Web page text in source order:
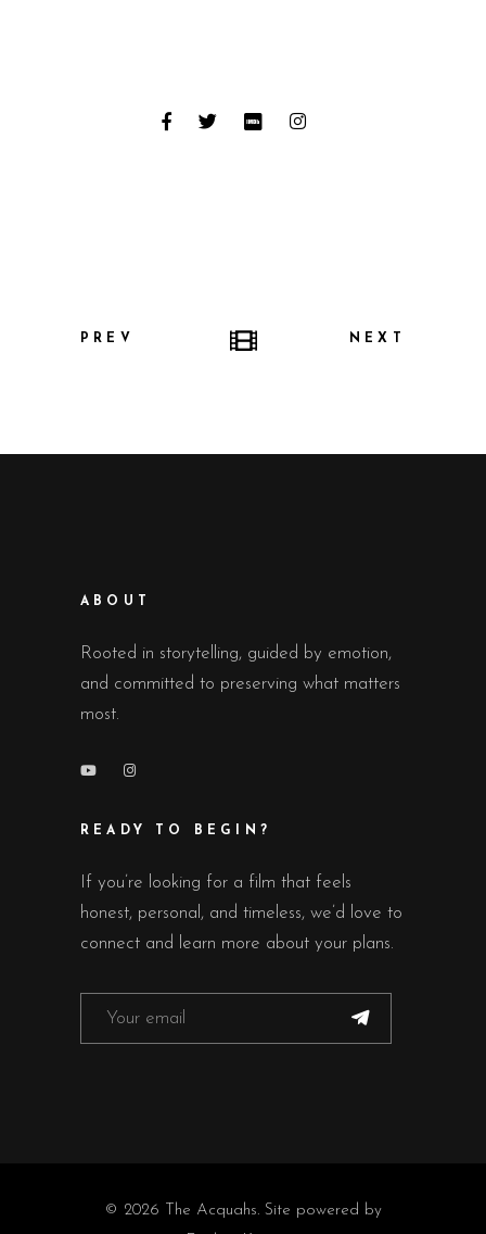
PREV NEXT
ABOUT
Rooted in storytelling, guided by emotion,
and committed to preserving what matters
most.
READY TO BEGIN?
If you’re looking for a film that feels
honest, personal, and timeless, we’d love to
connect and learn more about your plans.
© 2026 The Acquahs. Site powered by